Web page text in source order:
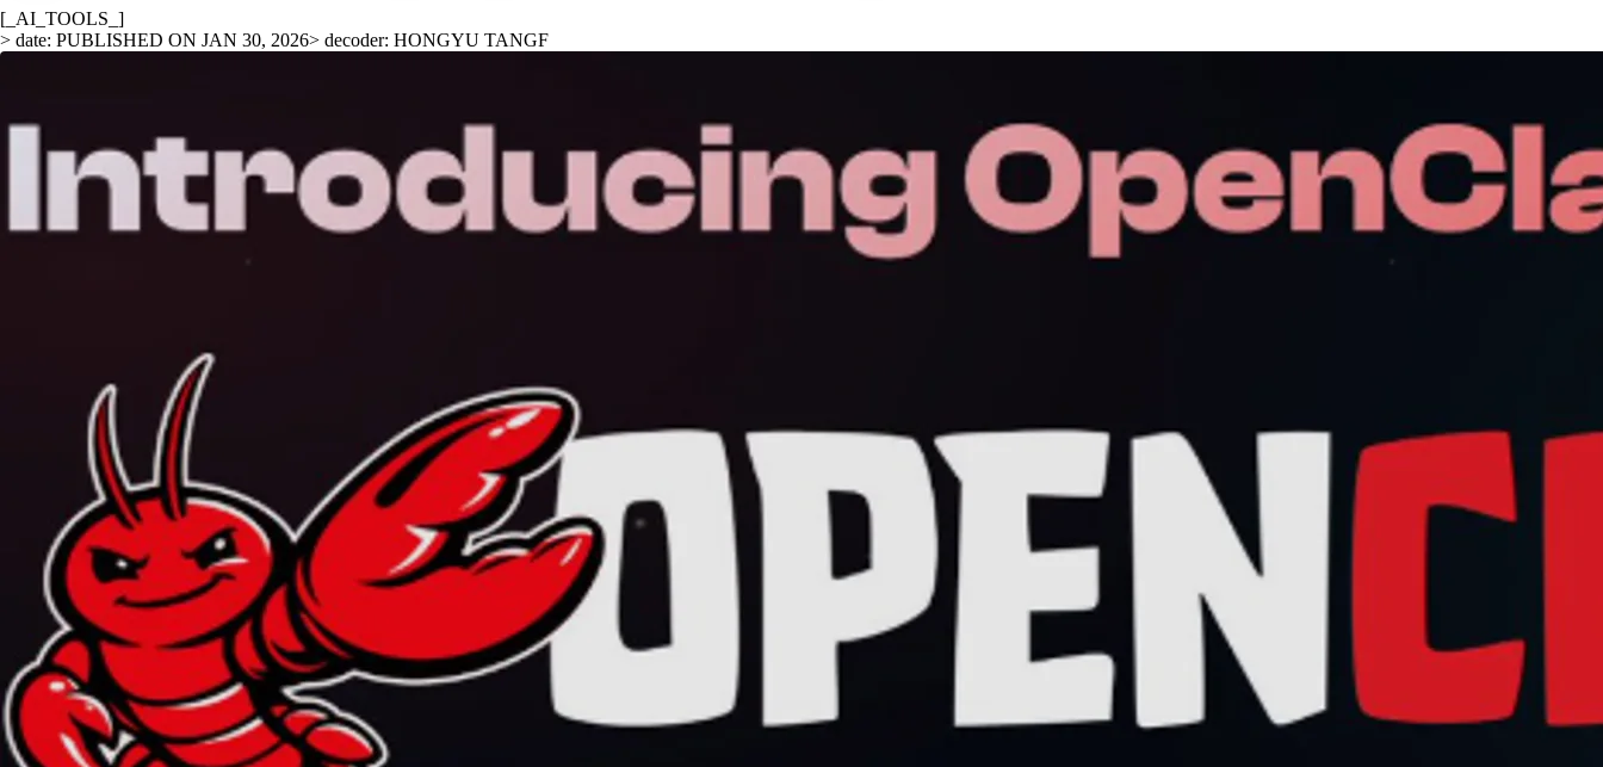
[_AI_TOOLS_]
> date: PUBLISHED ON JAN 30, 2026> decoder: HONGYU TANGF